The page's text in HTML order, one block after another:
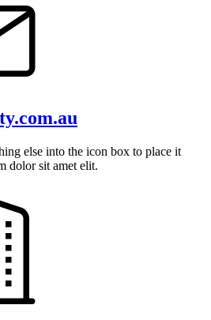
else into the icon box to place it
dolor sit amet elit.